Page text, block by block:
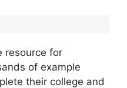
resource for
of example
their college and